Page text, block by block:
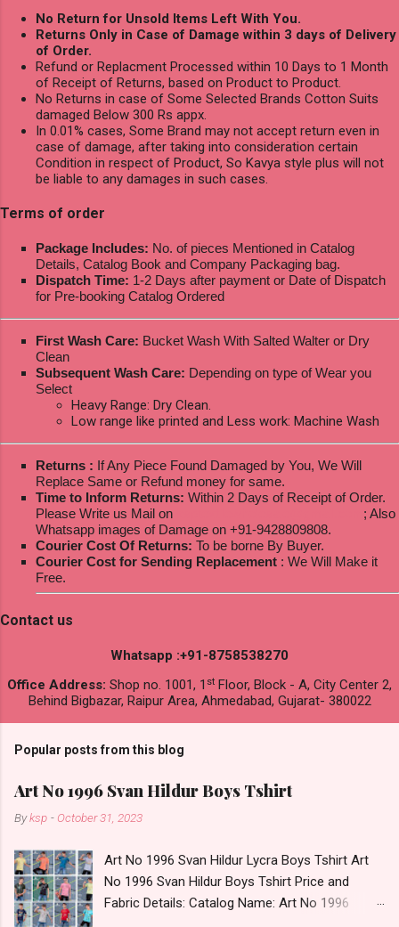
No Return for Unsold Items Left With You.
Returns Only in Case of Damage within 3 days of Delivery
of Order.
Refund or Replacment Processed within 10 Days to 1 Month
of Receipt of Returns, based on Product to Product.
No Returns in case of Some Selected Brands Cotton Suits
damaged Below 300 Rs appx.
In 0.01% cases, Some Brand may not accept return even in
case of damage, after taking into consideration certain
Condition in respect of Product, So Kavya style plus will not
be liable to any damages in such cases.
Terms of order
Package Includes: No. of pieces Mentioned in Catalog
Details, Catalog Book and Company Packaging bag.
Dispatch Time: 1-2 Days after payment or Date of Dispatch
for Pre-booking Catalog Ordered
First Wash Care: Bucket Wash With Salted Walter or Dry
Clean
Subsequent Wash Care: Depending on type of Wear you
Select
Heavy Range: Dry Clean.
Low range like printed and Less work: Machine Wash
Returns : If Any Piece Found Damaged by You, We Will
Replace Same or Refund money for same.
Time to Inform Returns: Within 2 Days of Receipt of Order.
Please Write us Mail on
; Also
Whatsapp images of Damage on +91-9428809808.
Courier Cost Of Returns: To be borne By Buyer.
Courier Cost for Sending Replacement : We Will Make it
Free.
Contact us
Whatsapp :+91-8758538270
Office Address: Shop no. 1001, 1 st Floor, Block - A, City Center 2,
Behind Bigbazar, Raipur Area, Ahmedabad, Gujarat- 380022
Popular posts from this blog
Art No 1996 Svan Hildur Boys Tshirt
Byksp - October 31, 2023
Art No 1996 Svan Hildur Lycra Boys Tshirt Art
No 1996 Svan Hildur Boys Tshirt Price and
Fabric Details: Catalog Name: Art No 1996